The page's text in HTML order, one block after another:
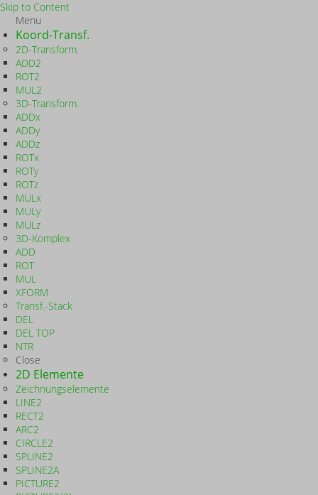
Skip to Content
Menu
Koord-Transf.
2D-Transform.
ADD2
ROT2
MUL2
3D-Transform.
ADDx
ADDy
ADDz
ROTx
ROTy
ROTz
MULx
MULy
MULz
3D-Komplex
ADD
ROT
MUL
XFORM
Transf.-Stack
DEL
DEL TOP
NTR
Close
2D Elemente
Zeichnungselemente
LINE2
RECT2
ARC2
CIRCLE2
SPLINE2
SPLINE2A
PICTURE2